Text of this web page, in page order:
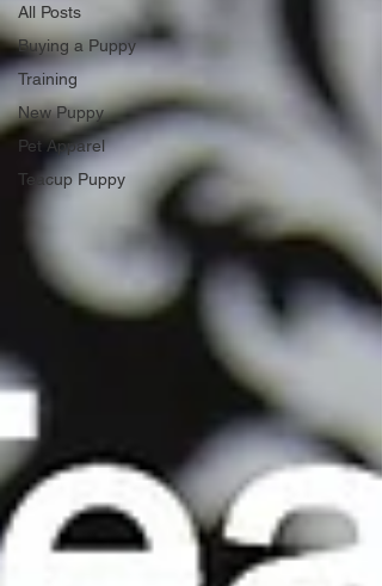
All Posts
Buying a Puppy
Training
New Puppy
Pet Apparel
Teacup Puppy